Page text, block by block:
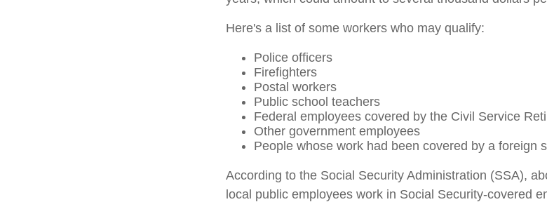
Here's a list of some workers who may qualify:
Police officers
Firefighters
Postal workers
Public school teachers
Federal employees covered by the Civil Service
Other government employees
People whose work had been covered by a foreign
According to the Social Security Administration (SSA),
local public employees work in Social Security-covered